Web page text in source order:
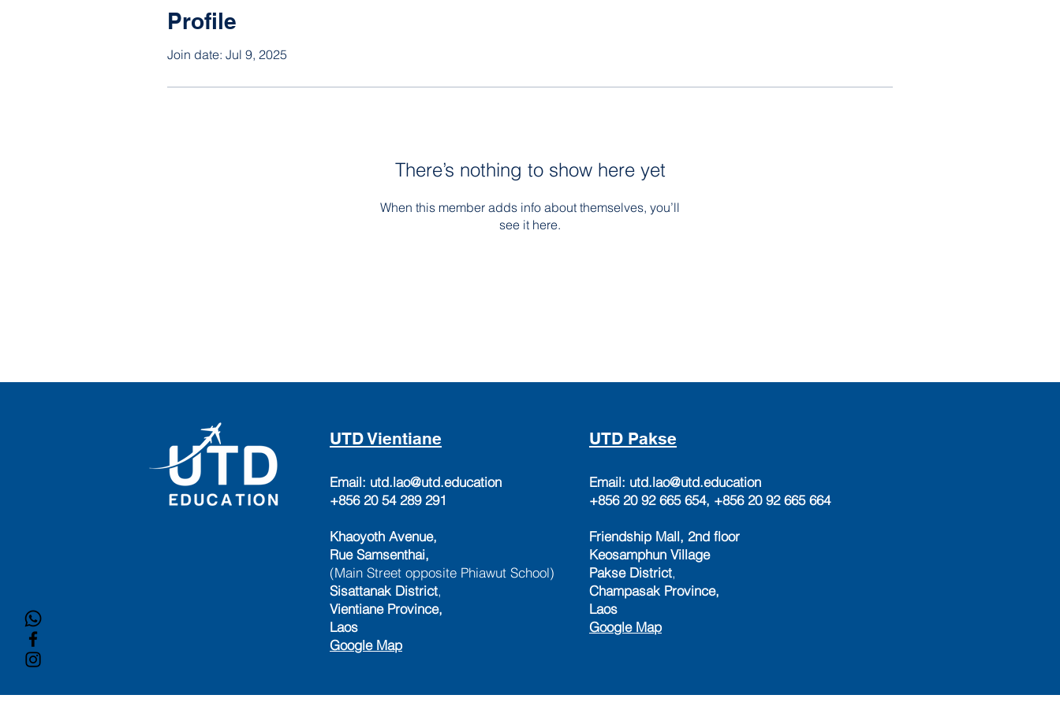
Profile
Join date: Jul 9, 2025
There’s nothing to show here yet
When this member adds info about themselves, you’ll
see it here.
UTD Vientiane
Email: utd.lao@utd.education
+856 20 54 289 291
Khaoyoth Avenue,
Rue Samsenthai,
(Main Street opposite Phiawut School)
Sisattanak District,
Vientiane Province,
Laos
Google Map
UTD Pakse
Email: utd.lao@utd.education
+856 20 92 665 654, +856 20 92 665 664
Friendship Mall, 2nd floor
Keosamphun Village
Pakse District,
Champasak Province,
Laos
Google Map